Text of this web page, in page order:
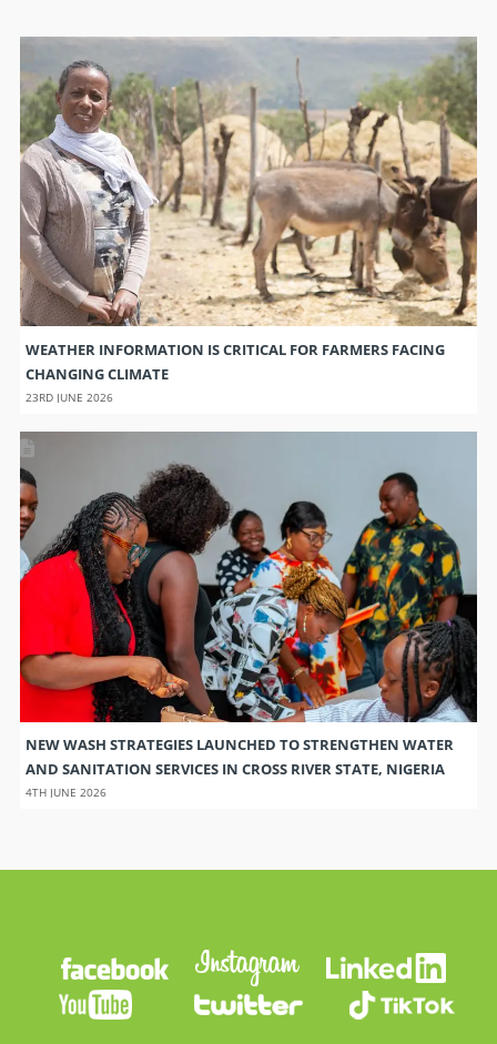
WEATHER INFORMATION IS CRITICAL FOR FARMERS FACING
CHANGING CLIMATE
23RD JUNE 2026
NEW WASH STRATEGIES LAUNCHED TO STRENGTHEN WATER
AND SANITATION SERVICES IN CROSS RIVER STATE, NIGERIA
4TH JUNE 2026